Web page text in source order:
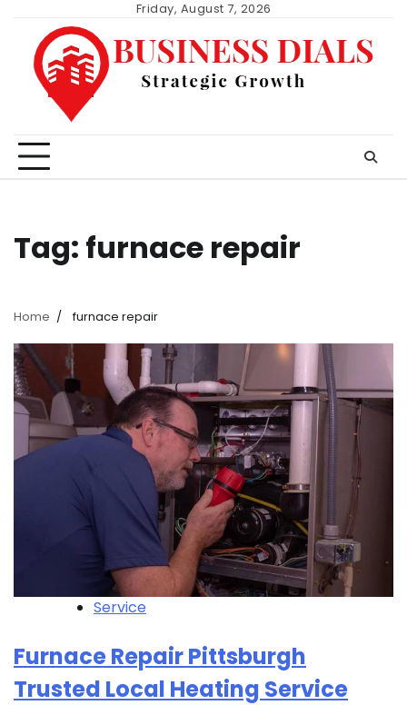
content
Friday, August 7, 2026
Tag: furnace repair
Home furnace repair
Service
Furnace Repair Pittsburgh
Trusted Local Heating Service